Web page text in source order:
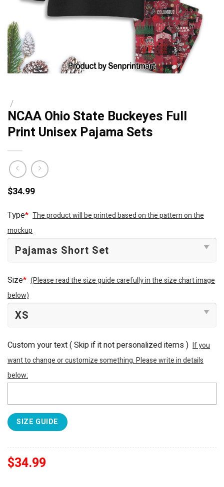
/
NCAA Ohio State Buckeyes Full
Print Unisex Pajama Sets
$34.99
Type* The product will be printed based on the pattern on the
mockup
Size* (Please read the size guide carefully in the size chart image
below)
Custom your text ( Skip if it not personalized items ) If you
want to change or customize something. Please write in details
below:
SIZE GUIDE
$34.99